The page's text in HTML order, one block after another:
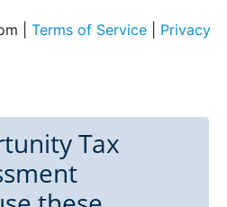
| Terms of Service
Privacy
Tax